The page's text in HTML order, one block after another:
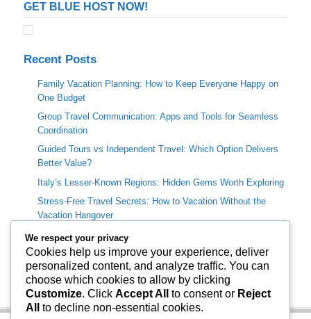
GET BLUE HOST NOW!
Recent Posts
Family Vacation Planning: How to Keep Everyone Happy on
One Budget
Group Travel Communication: Apps and Tools for Seamless
Coordination
Guided Tours vs Independent Travel: Which Option Delivers
Better Value?
Italy’s Lesser-Known Regions: Hidden Gems Worth Exploring
Stress-Free Travel Secrets: How to Vacation Without the
Vacation Hangover
Categories
Travel Info
Uncategorized
We respect your privacy
Cookies help us improve your experience, deliver
personalized content, and analyze traffic. You can
choose which cookies to allow by clicking
Customize. Click Accept All to consent or Reject
All
to decline non-essential cookies.